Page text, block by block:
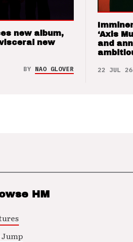
new album,
visceral new
BY NAO GLOVER
‘Axis
and
22 JUL 26
HM
Jump